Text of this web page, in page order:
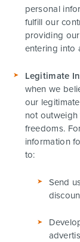
personal
fulfill our
providing
entering into
Legitimate
when we
our
not
freedoms.
information
to:
Send